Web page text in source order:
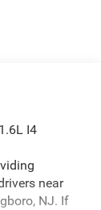
I4
near
NJ. If